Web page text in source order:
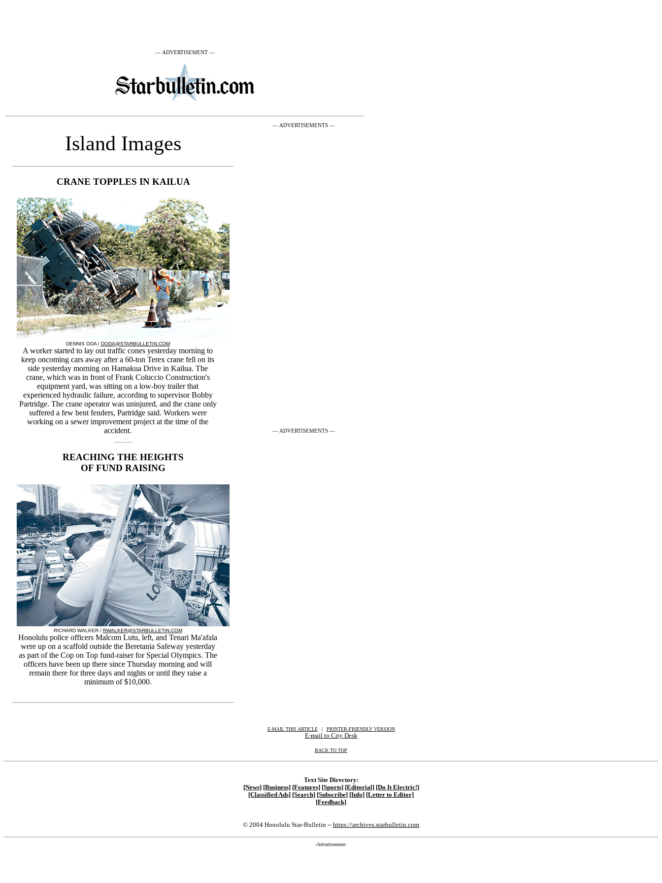
— ADVERTISEMENT —
Island Images
CRANE TOPPLES IN KAILUA
DENNIS ODA / DODA@STARBULLETIN.COM
A worker started to lay out traffic cones yesterday morning to
keep oncoming cars away after a 60-ton Terex crane fell on its
side yesterday morning on Hamakua Drive in Kailua. The
crane, which was in front of Frank Coluccio Construction's
equipment yard, was sitting on a low-boy trailer that
experienced hydraulic failure, according to supervisor Bobby
Partridge. The crane operator was uninjured, and the crane only
suffered a few bent fenders, Partridge said. Workers were
working on a sewer improvement project at the time of the
accident.
REACHING THE HEIGHTS
OF FUND RAISING
RICHARD WALKER / RWALKER@STARBULLETIN.COM
Honolulu police officers Malcom Lutu, left, and Tenari Ma'afala
were up on a scaffold outside the Beretania Safeway yesterday
as part of the Cop on Top fund-raiser for Special Olympics. The
officers have been up there since Thursday morning and will
remain there for three days and nights or until they raise a
minimum of $10,000.
— ADVERTISEMENTS —
— ADVERTISEMENTS —
E-MAIL THIS ARTICLE | PRINTER-FRIENDLY VERSION
E-mail to City Desk
BACK TO TOP
Text Site Directory:
[News] [Business] [Features] [Sports] [Editorial] [Do It Electric!]
[Classified Ads] [Search] [Subscribe] [Info] [Letter to Editor]
[Feedback]
© 2004 Honolulu Star-Bulletin -- https://archives.starbulletin.com
-Advertisement-